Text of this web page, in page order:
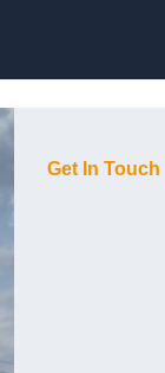
Get In Touch